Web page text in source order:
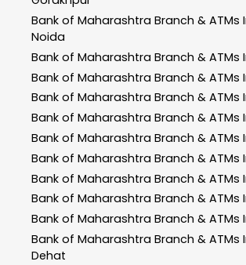
Bank of Maharashtra Branch & ATMs
Noida
Bank of Maharashtra Branch & ATMs
Bank of Maharashtra Branch & ATMs
Bank of Maharashtra Branch & ATMs
Bank of Maharashtra Branch & ATMs
Bank of Maharashtra Branch & ATMs
Bank of Maharashtra Branch & ATMs
Bank of Maharashtra Branch & ATMs
Bank of Maharashtra Branch & ATMs
Bank of Maharashtra Branch & ATMs
Bank of Maharashtra Branch & ATMs
Dehat